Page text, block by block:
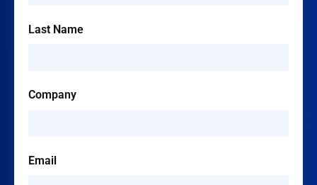
Last Name
Company
Email